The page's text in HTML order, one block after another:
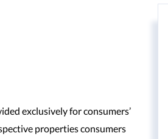
exclusively for consumers’
properties consumers